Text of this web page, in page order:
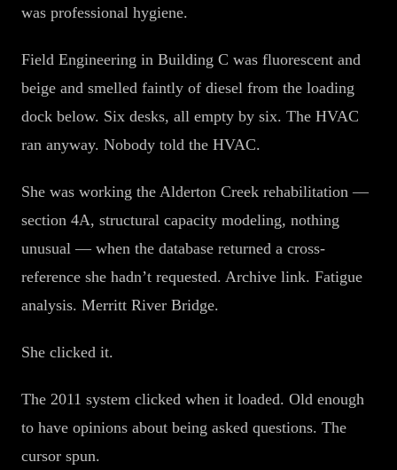
was professional hygiene.
Field Engineering in Building C was fluorescent and
beige and smelled faintly of diesel from the loading
dock below. Six desks, all empty by six. The HVAC
ran anyway. Nobody told the HVAC.
She was working the Alderton Creek rehabilitation —
section 4A, structural capacity modeling, nothing
unusual — when the database returned a cross-
reference she hadn’t requested. Archive link. Fatigue
analysis. Merritt River Bridge.
She clicked it.
The 2011 system clicked when it loaded. Old enough
to have opinions about being asked questions. The
cursor spun.